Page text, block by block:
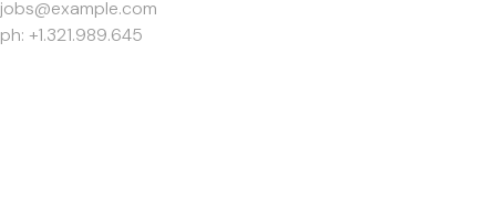
jobs@example.com
ph: +1.321.989.645